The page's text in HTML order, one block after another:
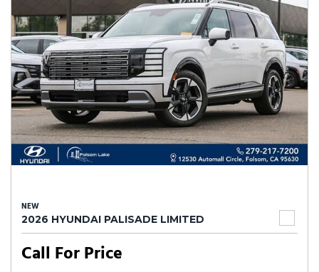
NEW
2026 HYUNDAI PALISADE LIMITED
Call For Price